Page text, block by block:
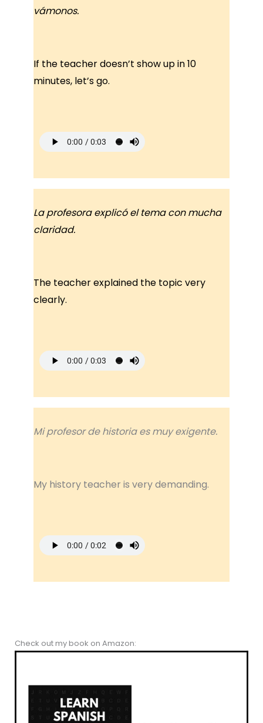
vámonos.
If the teacher doesn’t show up in 10
minutes, let’s go.
La profesora explicó el tema con mucha
claridad.
The teacher explained the topic very
clearly.
Mi profesor de historia es muy exigente.
My history teacher is very demanding.
Check out my book on Amazon: